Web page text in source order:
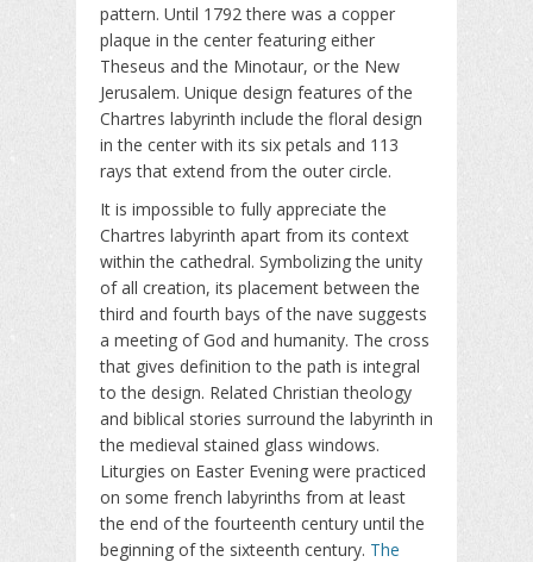
pattern. Until 1792 there was a copper
plaque in the center featuring either
Theseus and the Minotaur, or the New
Jerusalem. Unique design features of the
Chartres labyrinth include the floral design
in the center with its six petals and 113
rays that extend from the outer circle.
It is impossible to fully appreciate the
Chartres labyrinth apart from its context
within the cathedral. Symbolizing the unity
of all creation, its placement between the
third and fourth bays of the nave suggests
a meeting of God and humanity. The cross
that gives definition to the path is integral
to the design. Related Christian theology
and biblical stories surround the labyrinth in
the medieval stained glass windows.
Liturgies on Easter Evening were practiced
on some french labyrinths from at least
the end of the fourteenth century until the
beginning of the sixteenth century. The